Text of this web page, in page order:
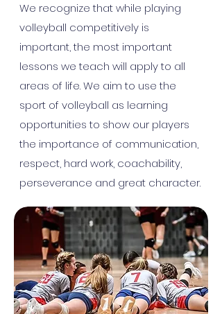
We recognize that while playing
volleyball competitively is
important, the most important
lessons we teach will apply to all
areas of life. We aim to use the
sport of volleyball as learning
opportunities to show our players
the importance of communication,
respect, hard work, coachability,
perseverance and great character.